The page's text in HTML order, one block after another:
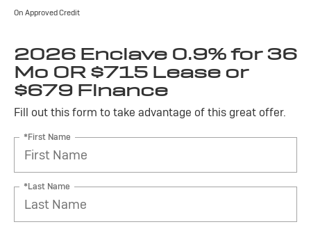
On Approved Credit
2026 Enclave 0.9% for 36
Mo OR $715 Lease or
$679 Finance
Fill out this form to take advantage of this great offer.
*First Name
*Last Name